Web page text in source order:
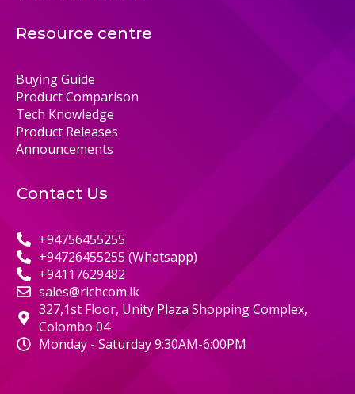
Resource centre
Buying Guide
Product Comparison
Tech Knowledge
Product Releases
Announcements
Contact Us
+94756455255
+94726455255 (Whatsapp)
+94117629482
sales@richcom.lk
327,1st Floor, Unity Plaza Shopping Complex,
Colombo 04
Monday - Saturday 9:30AM-6:00PM